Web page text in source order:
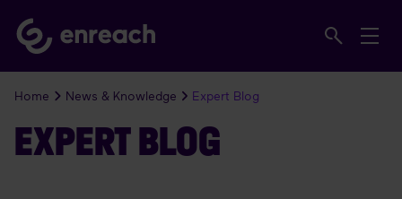
Home News & Knowledge Expert Blog
EXPERT BLOG